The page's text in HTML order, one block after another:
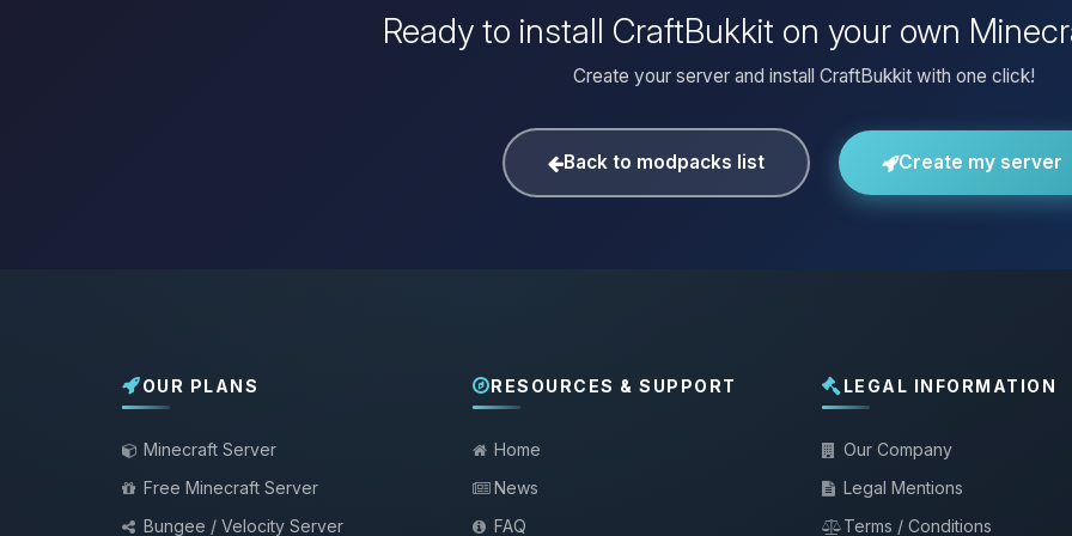
Ready to install CraftBukkit on your own
Create your server and install CraftBukkit with one click!
Back to modpacks list Create my server
OUR PLANS
Minecraft Server
Free Minecraft Server
Bungee / Velocity Server
RESOURCES & SUPPORT
Home
News
FAQ
LEGAL INFORMATION
Our Company
Legal Mentions
Terms / Conditions